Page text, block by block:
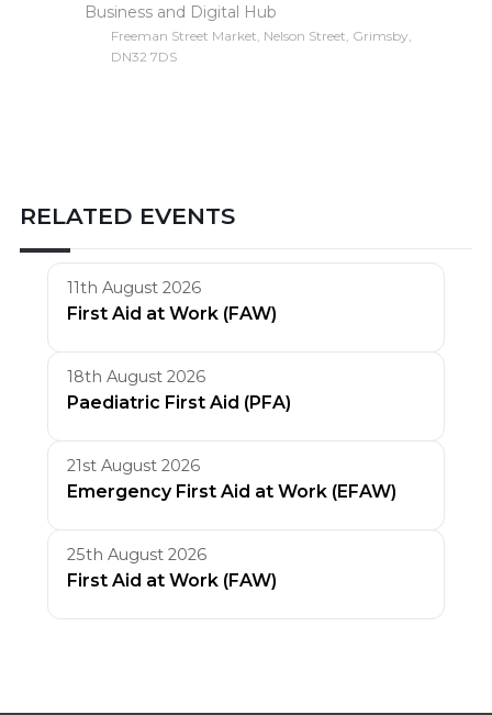
Business and Digital Hub
Freeman Street Market, Nelson Street, Grimsby,
DN32 7DS
RELATED EVENTS
11th August 2026
First Aid at Work (FAW)
18th August 2026
Paediatric First Aid (PFA)
21st August 2026
Emergency First Aid at Work (EFAW)
25th August 2026
First Aid at Work (FAW)